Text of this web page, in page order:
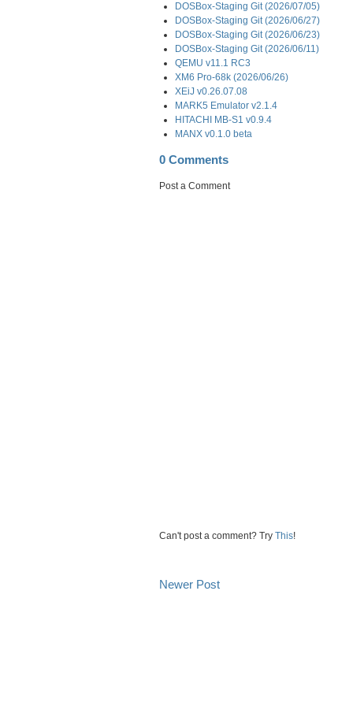
DOSBox-Staging Git (2026/07/05)
DOSBox-Staging Git (2026/06/27)
DOSBox-Staging Git (2026/06/23)
DOSBox-Staging Git (2026/06/11)
QEMU v11.1 RC3
XM6 Pro-68k (2026/06/26)
XEiJ v0.26.07.08
MARK5 Emulator v2.1.4
HITACHI MB-S1 v0.9.4
MANX v0.1.0 beta
0 Comments
Post a Comment
Can't post a comment? Try This!
Newer Post